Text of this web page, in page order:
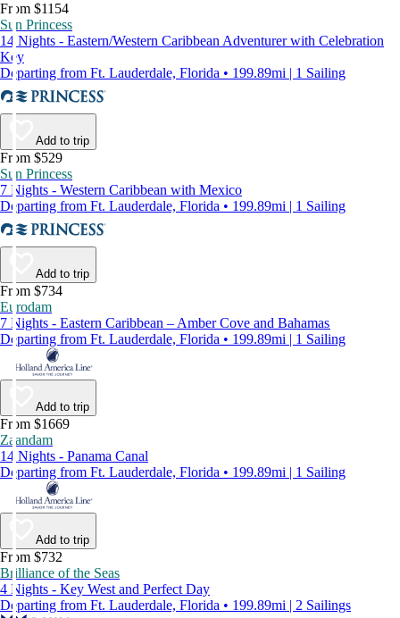
From $1154
Sun Princess
14 Nights - Eastern/Western Caribbean Adventurer with Celebration
Key
Departing from Ft. Lauderdale, Florida • 199.89mi | 1 Sailing
Add to trip
From $529
Sun Princess
7 Nights - Western Caribbean with Mexico
Departing from Ft. Lauderdale, Florida • 199.89mi | 1 Sailing
Add to trip
From $734
Eurodam
7 Nights - Eastern Caribbean – Amber Cove and Bahamas
Departing from Ft. Lauderdale, Florida • 199.89mi | 1 Sailing
Add to trip
From $1669
Zaandam
14 Nights - Panama Canal
Departing from Ft. Lauderdale, Florida • 199.89mi | 1 Sailing
Add to trip
From $732
Brilliance of the Seas
4 Nights - Key West and Perfect Day
Departing from Ft. Lauderdale, Florida • 199.89mi | 2 Sailings